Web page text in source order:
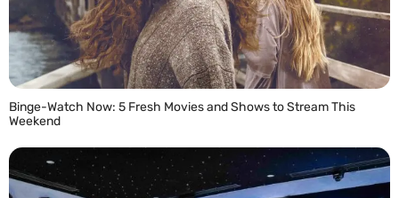
Binge-Watch Now: 5 Fresh Movies and Shows to Stream This
Weekend